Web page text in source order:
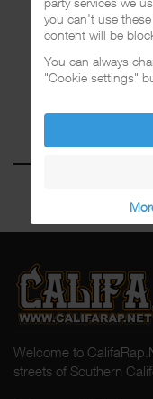
Welcome to
streets of Southern
you can't use
content will be
You can always
"Cookie settings"